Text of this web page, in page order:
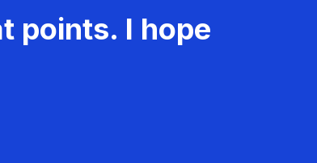
points. I hope